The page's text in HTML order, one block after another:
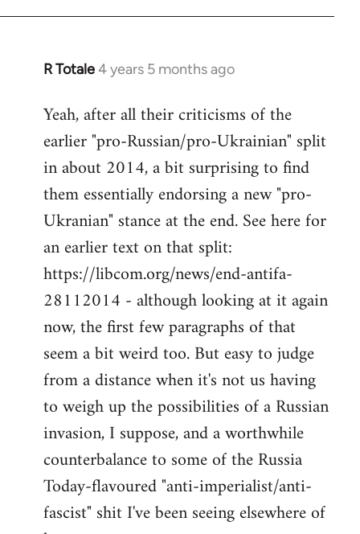
R Totale4 years 5 months ago
In
to
Welcome
libcom.org
Yeah, after all their criticisms of the
earlier "pro-Russian/pro-Ukrainian" split
in about 2014, a bit surprising to find
them essentially endorsing a new "pro-
Ukranian" stance at the end. See here for
an earlier text on that split:
https://libcom.org/news/end-antifa-
28112014 - although looking at it again
now, the first few paragraphs of that
seem a bit weird too. But easy to judge
from a distance when it's not us having
to weigh up the possibilities of a Russian
invasion, I suppose, and a worthwhile
counterbalance to some of the Russia
Today-flavoured "anti-imperialist/anti-
fascist" shit I've been seeing elsewhere of